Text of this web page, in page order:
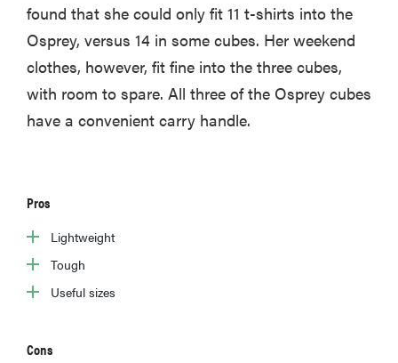
found that she could only fit 11 t-shirts into the
Osprey, versus 14 in some cubes. Her weekend
clothes, however, fit fine into the three cubes,
with room to spare. All three of the Osprey cubes
have a convenient carry handle.
Pros
Lightweight
Tough
Useful sizes
Cons